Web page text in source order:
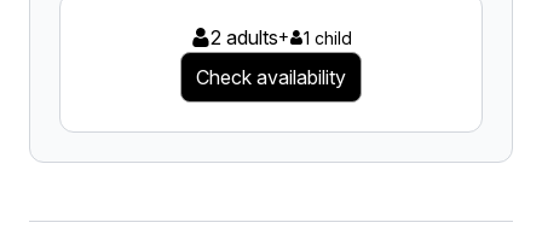
2 adults+ 1 child
Check availability